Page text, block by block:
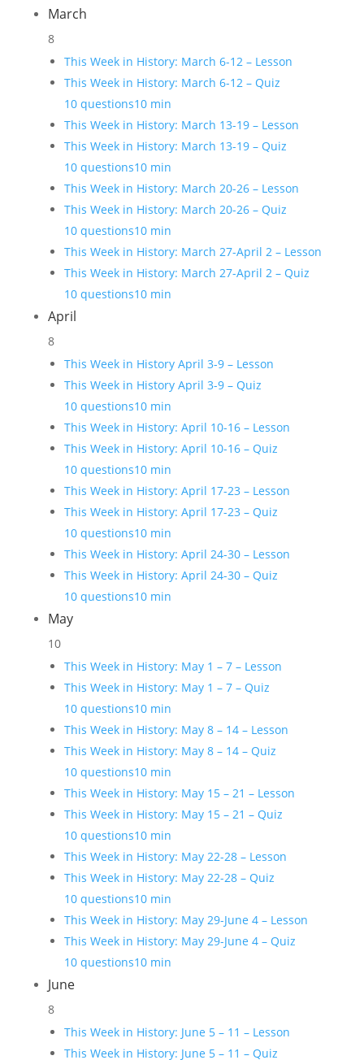
March
8
This Week in History: March 6-12 – Lesson
This Week in History: March 6-12 – Quiz
10 questions10 min
This Week in History: March 13-19 – Lesson
This Week in History: March 13-19 – Quiz
10 questions10 min
This Week in History: March 20-26 – Lesson
This Week in History: March 20-26 – Quiz
10 questions10 min
This Week in History: March 27-April 2 – Lesson
This Week in History: March 27-April 2 – Quiz
10 questions10 min
April
8
This Week in History April 3-9 – Lesson
This Week in History April 3-9 – Quiz
10 questions10 min
This Week in History: April 10-16 – Lesson
This Week in History: April 10-16 – Quiz
10 questions10 min
This Week in History: April 17-23 – Lesson
This Week in History: April 17-23 – Quiz
10 questions10 min
This Week in History: April 24-30 – Lesson
This Week in History: April 24-30 – Quiz
10 questions10 min
May
10
This Week in History: May 1 – 7 – Lesson
This Week in History: May 1 – 7 – Quiz
10 questions10 min
This Week in History: May 8 – 14 – Lesson
This Week in History: May 8 – 14 – Quiz
10 questions10 min
This Week in History: May 15 – 21 – Lesson
This Week in History: May 15 – 21 – Quiz
10 questions10 min
This Week in History: May 22-28 – Lesson
This Week in History: May 22-28 – Quiz
10 questions10 min
This Week in History: May 29-June 4 – Lesson
This Week in History: May 29-June 4 – Quiz
10 questions10 min
June
8
This Week in History: June 5 – 11 – Lesson
This Week in History: June 5 – 11 – Quiz